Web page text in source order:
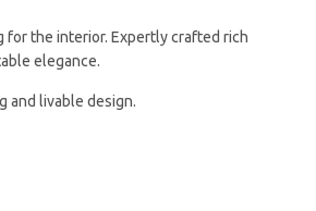
for the interior. Expertly crafted rich
elegance.
and livable design.